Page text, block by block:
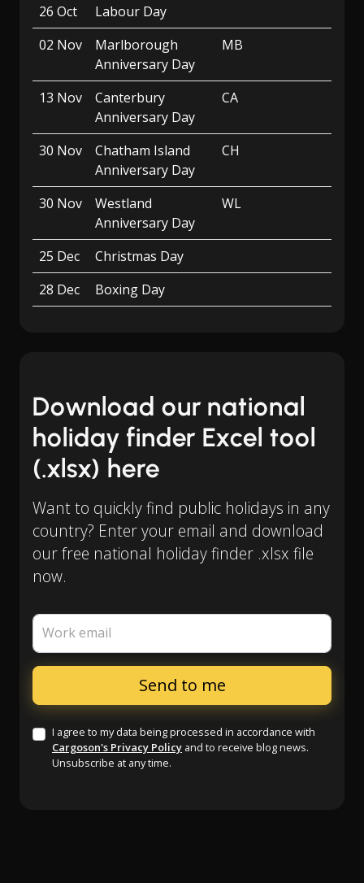
26 Oct
Labour Day
02 Nov
Marlborough
Anniversary Day
MB
13 Nov
Canterbury
Anniversary Day
CA
30 Nov
Chatham Island
Anniversary Day
CH
30 Nov
Westland
Anniversary Day
WL
25 Dec
Christmas Day
28 Dec
Boxing Day
Download our national
holiday finder Excel tool
(.xlsx) here
Want to quickly find public holidays in any
country? Enter your email and download
our free national holiday finder .xlsx file
now.
Work email
I agree to my data being processed in accordance with
Cargoson's Privacy Policy and to receive blog news.
Unsubscribe at any time.